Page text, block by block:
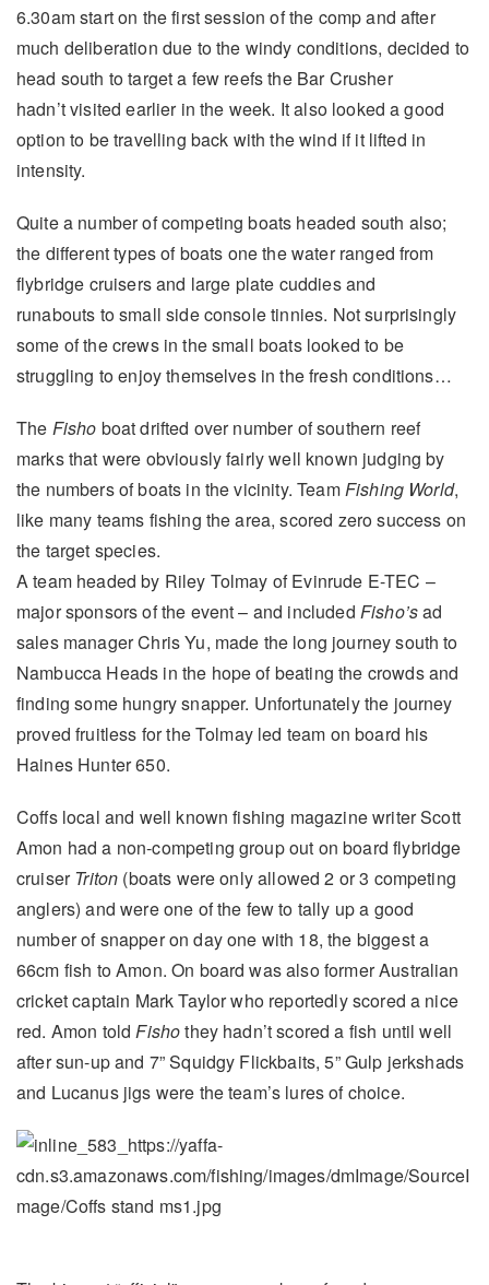
6.30am start on the first session of the comp and after
much deliberation due to the windy conditions, decided to
head south to target a few reefs the Bar Crusher
hadn’t visited earlier in the week. It also looked a good
option to be travelling back with the wind if it lifted in
intensity.
Quite a number of competing boats headed south also;
the different types of boats one the water ranged from
flybridge cruisers and large plate cuddies and
runabouts to small side console tinnies. Not surprisingly
some of the crews in the small boats looked to be
struggling to enjoy themselves in the fresh conditions…
The Fisho boat drifted over number of southern reef
marks that were obviously fairly well known judging by
the numbers of boats in the vicinity. Team Fishing World,
like many teams fishing the area, scored zero success on
the target species.
A team headed by Riley Tolmay of Evinrude E-TEC –
major sponsors of the event – and included Fisho’sad
sales manager Chris Yu, made the long journey south to
Nambucca Heads in the hope of beating the crowds and
finding some hungry snapper. Unfortunately the journey
proved fruitless for the Tolmay led team on board his
Haines Hunter 650.
Coffs local and well known fishing magazine writer Scott
Amon had a non-competing group out on board flybridge
cruiser Triton (boats were only allowed 2 or 3 competing
anglers) and were one of the few to tally up a good
number of snapper on day one with 18, the biggest a
66cm fish to Amon. On board was also former Australian
cricket captain Mark Taylor who reportedly scored a nice
red. Amon told Fishothey hadn’t scored a fish until well
after sun-up and 7” Squidgy Flickbaits, 5” Gulp jerkshads
and Lucanus jigs were the team’s lures of choice.